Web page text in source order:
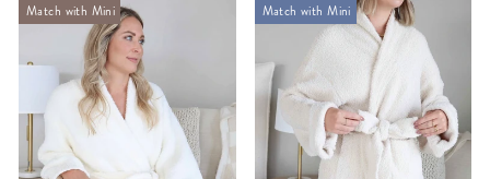
Match with Mini Match with Mini